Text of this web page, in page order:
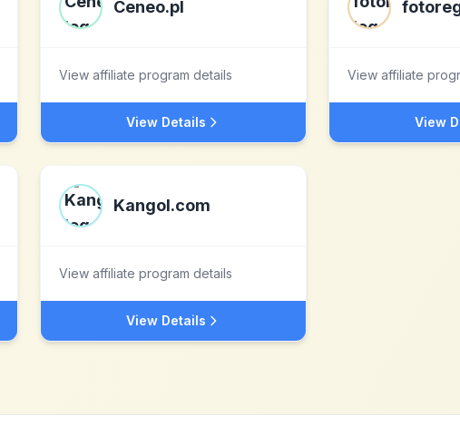
Ceneo.pl
View affiliate program details
View Details
View affiliate
View
Kangol.com
View affiliate program details
View Details